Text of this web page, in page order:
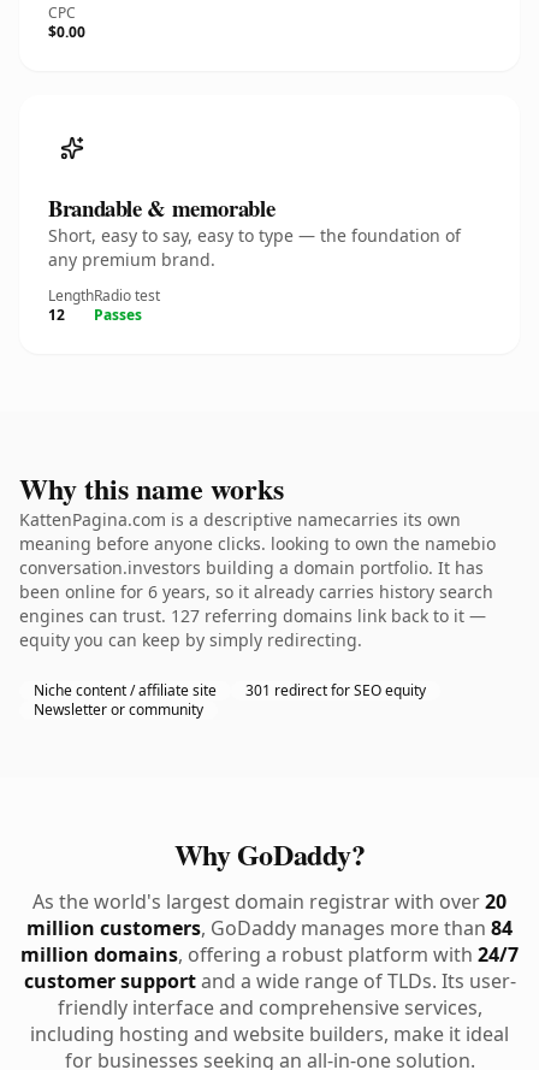
CPC
$0.00
Brandable & memorable
Short, easy to say, easy to type — the foundation of
any premium brand.
Length
12
Radio test
Passes
Why this name works
KattenPagina.com is a descriptive namecarries its own
meaning before anyone clicks. looking to own the namebio
conversation.investors building a domain portfolio. It has
been online for 6 years, so it already carries history search
engines can trust. 127 referring domains link back to it —
equity you can keep by simply redirecting.
Niche content / affiliate site
301 redirect for SEO equity
Newsletter or community
Why GoDaddy?
As the world's largest domain registrar with over20
million customers, GoDaddy manages more than 84
million domains, offering a robust platform with 24/7
customer supportand a wide range of TLDs. Its user-
friendly interface and comprehensive services,
including hosting and website builders, make it ideal
for businesses seeking an all-in-one solution.